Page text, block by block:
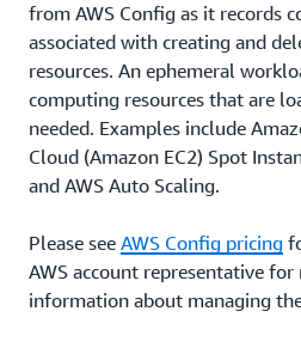
from AWS Config as it records
associated with creating and
resources. An ephemeral
computing resources that are
needed. Examples include
Cloud (Amazon EC2) Spot
and AWS Auto Scaling.
Please see AWS Config pricing
AWS account representative for
information about managing